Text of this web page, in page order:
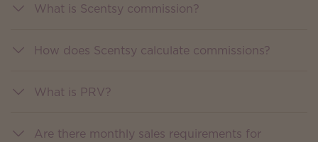
What is Scentsy commission?
How does Scentsy calculate commissions?
What is PRV?
Are there monthly sales requirements for